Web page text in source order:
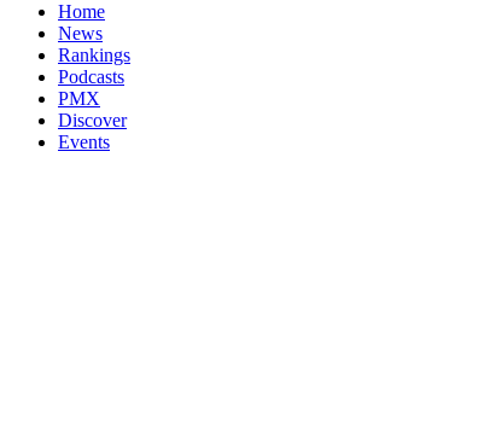
Home
News
Rankings
Podcasts
PMX
Discover
Events